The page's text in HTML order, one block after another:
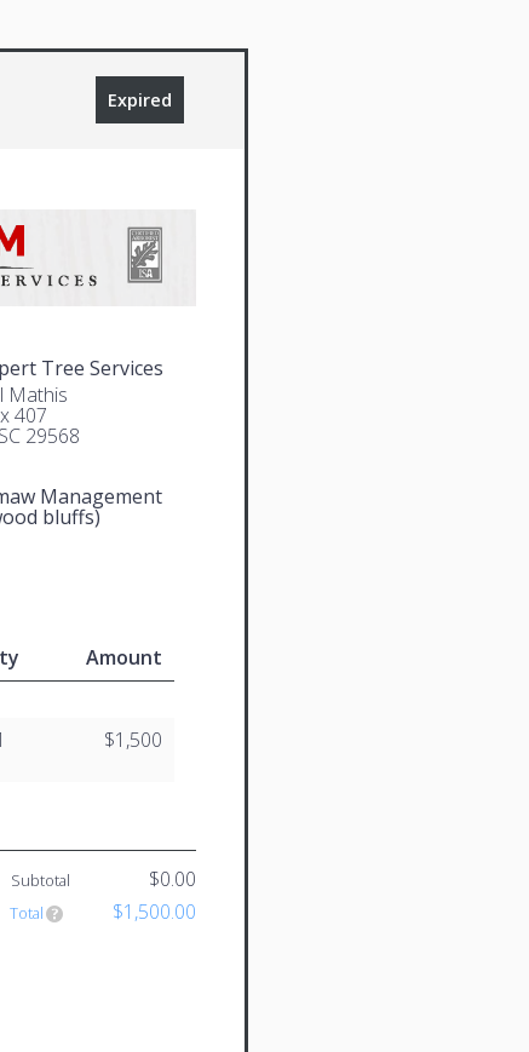
Expired
Tree Services
Mathis
407
29568
Management
bluffs)
Amount
$1,500
Subtotal $0.00
Total $1,500.00